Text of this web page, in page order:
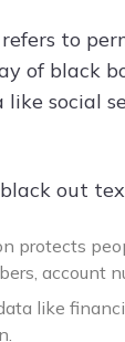
to
of black
social
out
protects
account
like